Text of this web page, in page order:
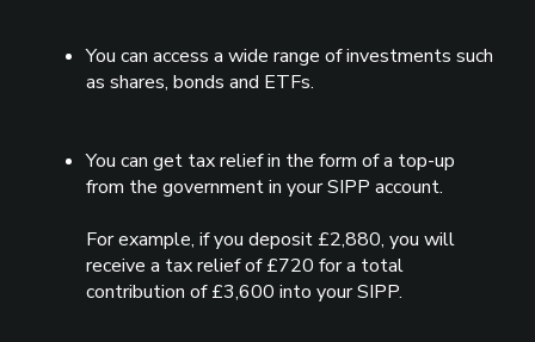
You can access a wide range of investments such
as shares, bonds and ETFs.
You can get tax relief in the form of a top-up
from the government in your SIPP account.
For example, if you deposit £2,880, you will
receive a tax relief of £720 for a total
contribution of £3,600 into your SIPP.